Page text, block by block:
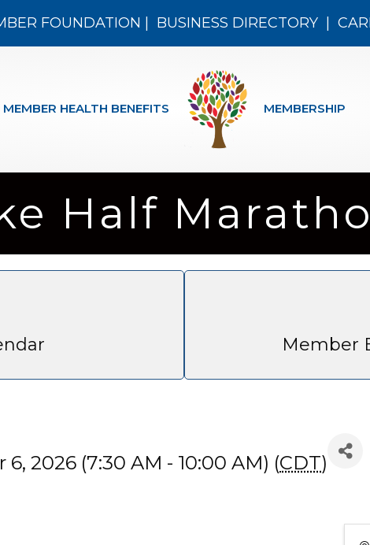
FOUNDATION BUSINESS DIRECTORY|
MEMBER HEALTH BENEFITS MEMBERSHIP
Half
Member
2026 (7:30 AM - 10:00 AM) (CDT)